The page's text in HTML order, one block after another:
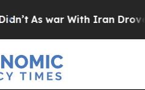
As war With Iran Drove oil